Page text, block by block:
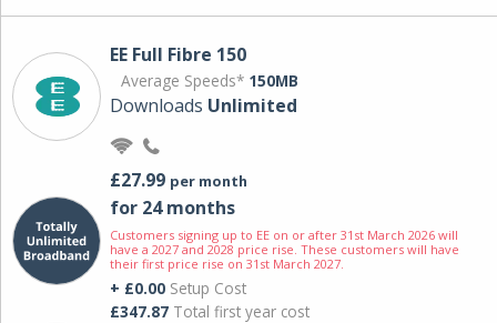
EE Full Fibre 150
Average Speeds* 150MB
Downloads Unlimited
£27.99 per month
for 24 months
Customers signing up to EE on or after 31st March 2026 will
have a 2027 and 2028 price rise. These customers will have
their first price rise on 31st March 2027.
+ £0.00 Setup Cost
£347.87 Total first year cost